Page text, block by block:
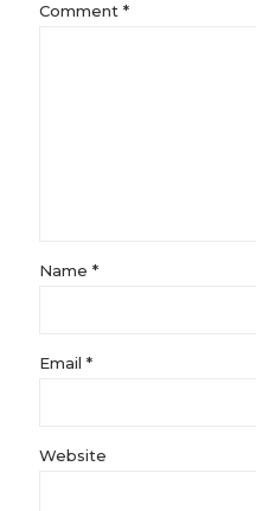
Comment *
Name *
Email *
Website